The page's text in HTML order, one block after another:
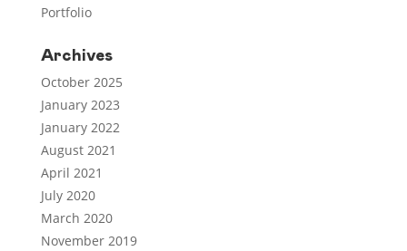
Portfolio
Archives
October 2025
January 2023
January 2022
August 2021
April 2021
July 2020
March 2020
November 2019